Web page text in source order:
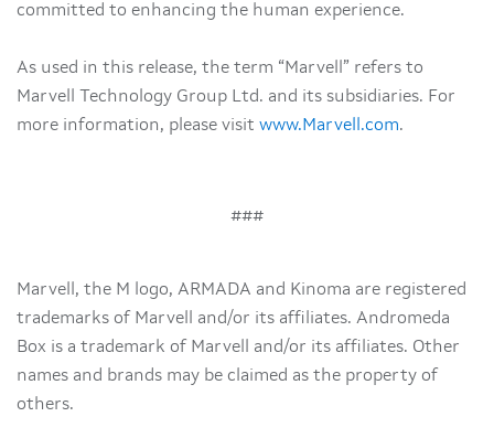
committed to enhancing the human experience.
As used in this release, the term “Marvell” refers to
Marvell Technology Group Ltd. and its subsidiaries. For
more information, please visit www.Marvell.com.
###
Marvell, the M logo, ARMADA and Kinoma are registered
trademarks of Marvell and/or its affiliates. Andromeda
Box is a trademark of Marvell and/or its affiliates. Other
names and brands may be claimed as the property of
others.